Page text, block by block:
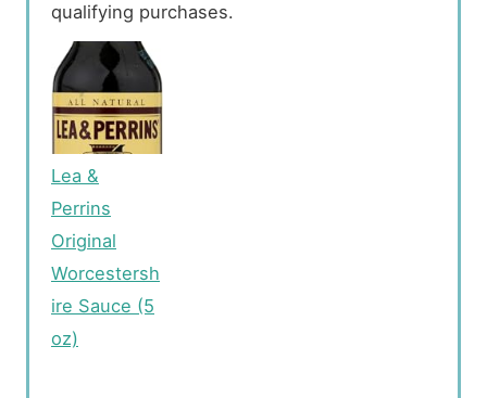
qualifying purchases.
Lea &
Perrins
Original
Worcestersh
ire Sauce (5
oz)